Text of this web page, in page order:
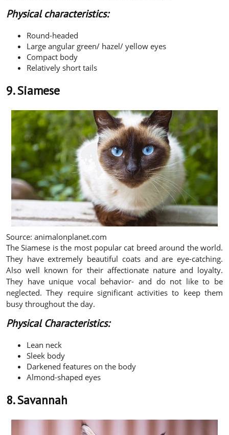
Physical characteristics:
Round-headed
Large angular green/ hazel/ yellow eyes
Compact body
Relatively short tails
9. Siamese
Source: animalonplanet.com
The Siamese is the most popular cat breed around the world.
They have extremely beautiful coats and are eye-catching.
Also well known for their affectionate nature and loyalty.
They have unique vocal behavior- and do not like to be
neglected. They require significant activities to keep them
busy throughout the day.
Physical Characteristics:
Lean neck
Sleek body
Darkened features on the body
Almond-shaped eyes
8. Savannah